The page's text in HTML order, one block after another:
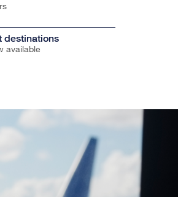
destinations
available